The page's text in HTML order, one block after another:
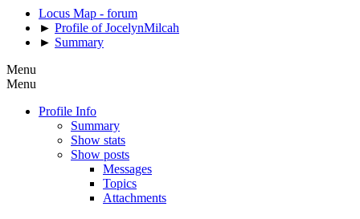
Locus Map - forum
► Profile of JocelynMilcah
► Summary
Menu
Menu
Profile Info
Summary
Show stats
Show posts
Messages
Topics
Attachments